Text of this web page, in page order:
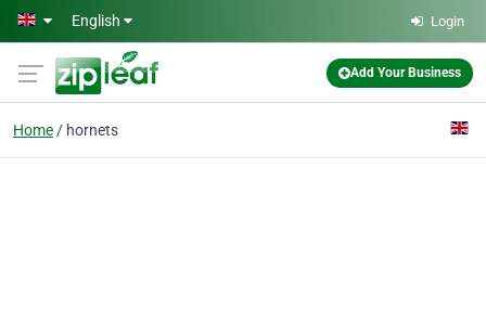
Skip to main content
English Login
Add Your Business
Home hornets